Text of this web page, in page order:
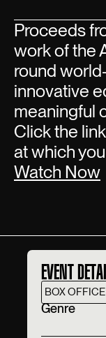
Proceeds
work of the
round
innovative
meaningful
Click the
at which
Watch Now
EVENT
BOX OFFICE
Genre